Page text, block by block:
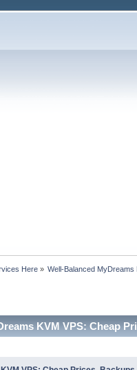
Here » Well-Balanced
KVM VPS: Cheap